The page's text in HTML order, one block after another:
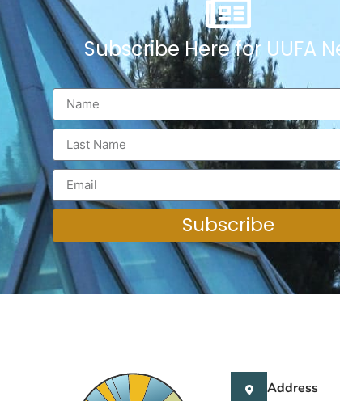
Subscribe Here for UUFA
Subscribe
Address